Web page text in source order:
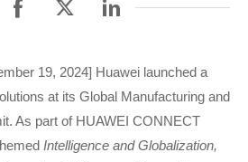
19, 2024] Huawei launched a
at its Global Manufacturing and
As part of HUAWEI CONNECT
Intelligence and Globalization,